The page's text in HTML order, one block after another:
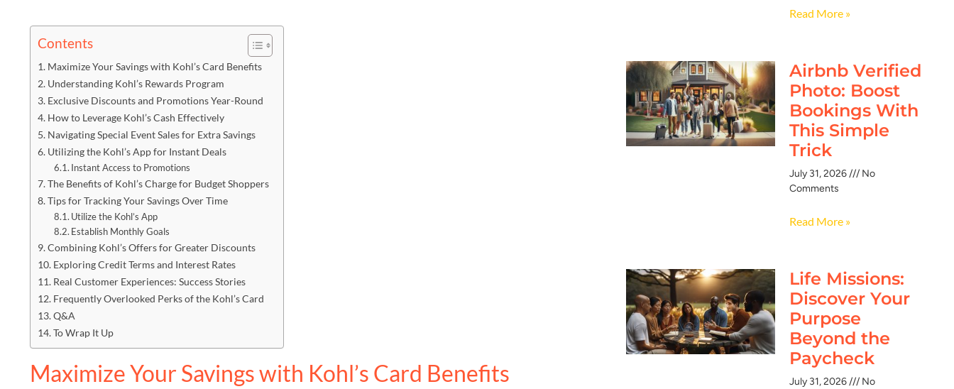
Contents
Maximize Your Savings with Kohl’s Card Benefits
Understanding Kohl’s Rewards Program
Exclusive Discounts and Promotions Year-Round
How to Leverage Kohl’s Cash Effectively
Navigating Special Event Sales for Extra Savings
Utilizing the Kohl’s App for Instant Deals
Instant Access to Promotions
The Benefits of Kohl’s Charge for Budget Shoppers
Tips for Tracking Your Savings Over Time
Utilize the Kohl’s App
Establish Monthly Goals
Combining Kohl’s Offers for Greater Discounts
Exploring Credit Terms and Interest Rates
Real Customer Experiences: Success Stories
Frequently Overlooked Perks of the Kohl’s Card
Q&A
To Wrap It Up
Maximize Your Savings with Kohl’s Card Benefits
Read More »
Airbnb Verified
Photo: Boost
Bookings With
This Simple
Trick
July 31, 2026
No
Comments
Read More »
Life Missions:
Discover Your
Purpose
Beyond the
Paycheck
July 31, 2026
No